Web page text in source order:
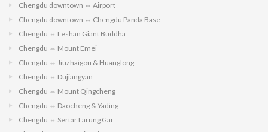
Chengdu downtown ⇔ Airport
Chengdu downtown ⇔ Chengdu Panda Base
Chengdu ⇔ Leshan Giant Buddha
Chengdu ⇔ Mount Emei
Chengdu ⇔ Jiuzhaigou & Huanglong
Chengdu ⇔ Dujiangyan
Chengdu ⇔ Mount Qingcheng
Chengdu ⇔ Daocheng & Yading
Chengdu ⇔ Sertar Larung Gar